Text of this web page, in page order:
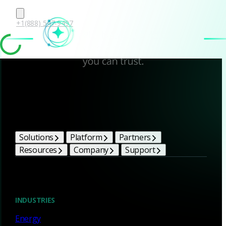
+1(888) 547-9497
Solutions Platform
Partners
Resources
Company Support
INDUSTRIES
Energy
Corelight Bright Ideas
Blog